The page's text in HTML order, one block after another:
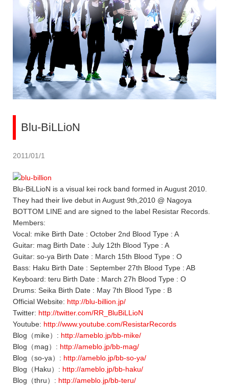
Blu-BiLLioN
2011/01/1
Blu-BiLLioN is a visual kei rock band formed in August 2010.
They had their live debut in August 9th,2010 @ Nagoya
BOTTOM LINE and are signed to the label Resistar Records.
Members:
Vocal: mike Birth Date : October 2nd Blood Type : A
Guitar: mag Birth Date : July 12th Blood Type : A
Guitar: so-ya Birth Date : March 15th Blood Type : O
Bass: Haku Birth Date : September 27th Blood Type : AB
Keyboard: teru Birth Date : March 27h Blood Type : O
Drums: Seika Birth Date : May 7th Blood Type : B
Official Website: http://blu-billion.jp/
Twitter: http://twitter.com/RR_BluBiLLioN
Youtube: http://www.youtube.com/ResistarRecords
Blog（mike）: http://ameblo.jp/bb-mike/
Blog（mag）: http://ameblo.jp/bb-mag/
Blog（so-ya）: http://ameblo.jp/bb-so-ya/
Blog（Haku）: http://ameblo.jp/bb-haku/
Blog（thru）: http://ameblo.jp/bb-teru/